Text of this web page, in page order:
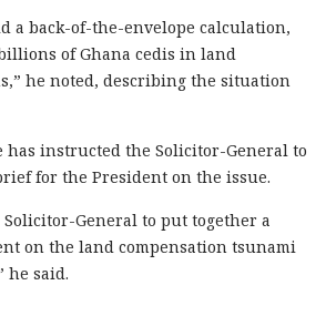
a back-of-the-envelope calculation,
of Ghana cedis in land
he noted, describing the situation
has instructed the Solicitor-General to
for the President on the issue.
General to put together a
on the land compensation tsunami
he said.